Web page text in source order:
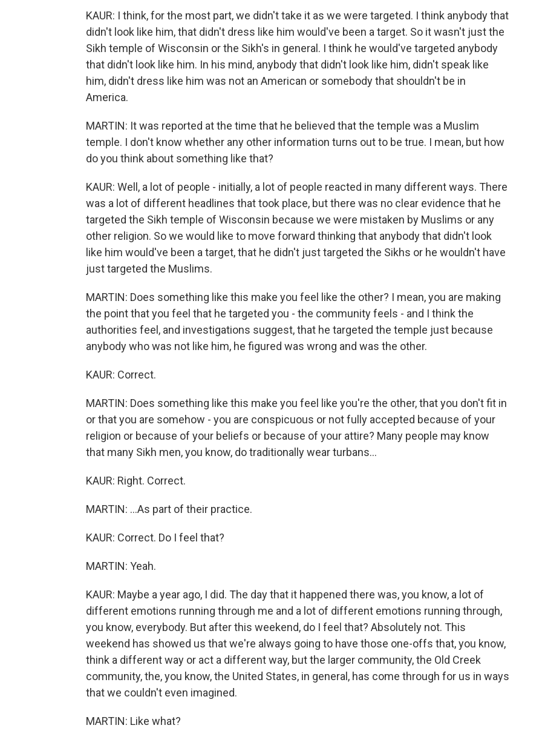
KAUR: I think, for the most part, we didn't take it as we were targeted. I think anybody that
didn't look like him, that didn't dress like him would've been a target. So it wasn't just the
Sikh temple of Wisconsin or the Sikh's in general. I think he would've targeted anybody
that didn't look like him. In his mind, anybody that didn't look like him, didn't speak like
him, didn't dress like him was not an American or somebody that shouldn't be in
America.
MARTIN: It was reported at the time that he believed that the temple was a Muslim
temple. I don't know whether any other information turns out to be true. I mean, but how
do you think about something like that?
KAUR: Well, a lot of people - initially, a lot of people reacted in many different ways. There
was a lot of different headlines that took place, but there was no clear evidence that he
targeted the Sikh temple of Wisconsin because we were mistaken by Muslims or any
other religion. So we would like to move forward thinking that anybody that didn't look
like him would've been a target, that he didn't just targeted the Sikhs or he wouldn't have
just targeted the Muslims.
MARTIN: Does something like this make you feel like the other? I mean, you are making
the point that you feel that he targeted you - the community feels - and I think the
authorities feel, and investigations suggest, that he targeted the temple just because
anybody who was not like him, he figured was wrong and was the other.
KAUR: Correct.
MARTIN: Does something like this make you feel like you're the other, that you don't fit in
or that you are somehow - you are conspicuous or not fully accepted because of your
religion or because of your beliefs or because of your attire? Many people may know
that many Sikh men, you know, do traditionally wear turbans...
KAUR: Right. Correct.
MARTIN: ...As part of their practice.
KAUR: Correct. Do I feel that?
MARTIN: Yeah.
KAUR: Maybe a year ago, I did. The day that it happened there was, you know, a lot of
different emotions running through me and a lot of different emotions running through,
you know, everybody. But after this weekend, do I feel that? Absolutely not. This
weekend has showed us that we're always going to have those one-offs that, you know,
think a different way or act a different way, but the larger community, the Old Creek
community, the, you know, the United States, in general, has come through for us in ways
that we couldn't even imagined.
MARTIN: Like what?